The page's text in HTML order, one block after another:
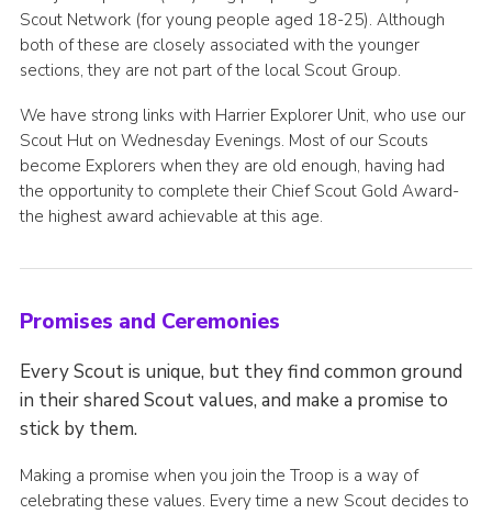
Scout Network (for young people aged 18-25). Although
both of these are closely associated with the younger
sections, they are not part of the local Scout Group.
We have strong links with Harrier Explorer Unit, who use our
Scout Hut on Wednesday Evenings. Most of our Scouts
become Explorers when they are old enough, having had
the opportunity to complete their Chief Scout Gold Award-
the highest award achievable at this age.
Promises and Ceremonies
Every Scout is unique, but they find common ground
in their shared Scout values, and make a promise to
stick by them.
Making a promise when you join the Troop is a way of
celebrating these values. Every time a new Scout decides to